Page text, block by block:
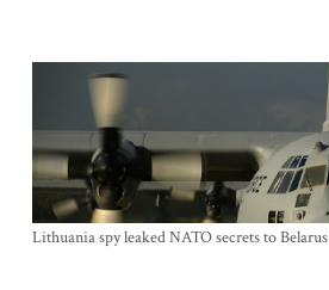
Lithuania spy leaked NATO secrets to Belarus